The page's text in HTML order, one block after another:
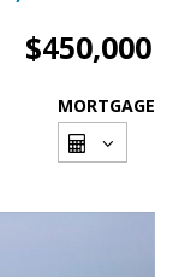
$450,000
MORTGAGE